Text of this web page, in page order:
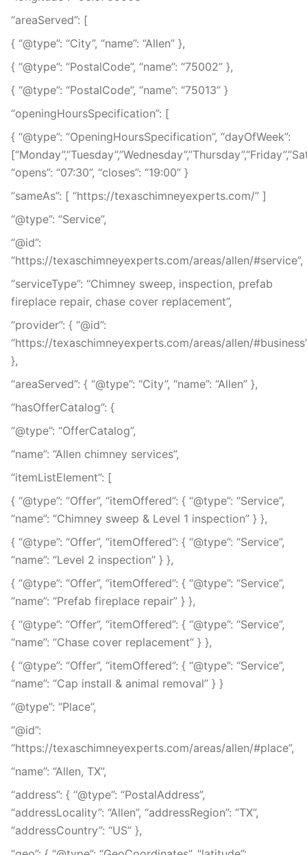
“areaServed”: [
{ “@type”: “City”, “name”: “Allen” },
{ “@type”: “PostalCode”, “name”: “75002” },
{ “@type”: “PostalCode”, “name”: “75013” }
“openingHoursSpecification”: [
{ “@type”: “OpeningHoursSpecification”, “dayOfWeek”:
“opens”: “07:30”, “closes”: “19:00” }
“sameAs”: [ “https://texaschimneyexperts.com/” ]
“@type”: “Service”,
“@id”:
“https://texaschimneyexperts.com/areas/allen/#service”,
“serviceType”: “Chimney sweep, inspection, prefab
fireplace repair, chase cover replacement”,
“provider”: { “@id”:
“https://texaschimneyexperts.com/areas/allen/
},
“areaServed”: { “@type”: “City”, “name”: “Allen” },
“hasOfferCatalog”: {
“@type”: “OfferCatalog”,
“name”: “Allen chimney services”,
“itemListElement”: [
{ “@type”: “Offer”, “itemOffered”: { “@type”: “Service”,
“name”: “Chimney sweep & Level 1 inspection” } },
{ “@type”: “Offer”, “itemOffered”: { “@type”: “Service”,
“name”: “Level 2 inspection” } },
{ “@type”: “Offer”, “itemOffered”: { “@type”: “Service”,
“name”: “Prefab fireplace repair” } },
{ “@type”: “Offer”, “itemOffered”: { “@type”: “Service”,
“name”: “Chase cover replacement” } },
{ “@type”: “Offer”, “itemOffered”: { “@type”: “Service”,
“name”: “Cap install & animal removal” } }
“@type”: “Place”,
“@id”:
“https://texaschimneyexperts.com/areas/allen/#place”,
“name”: “Allen, TX”,
“address”: { “@type”: “PostalAddress”,
“addressLocality”: “Allen”, “addressRegion”: “TX”,
“addressCountry”: “US” },